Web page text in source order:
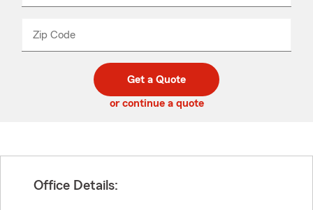
Zip Code
code
_____
Get a Quote
or continue a quote
Office Details: